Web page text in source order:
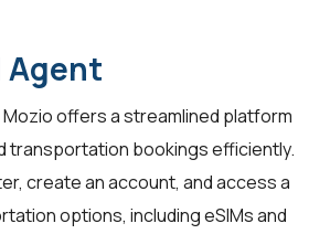
Agent
Mozio offers a streamlined platform
transportation bookings efficiently.
create an account, and access a
options, including eSIMs and